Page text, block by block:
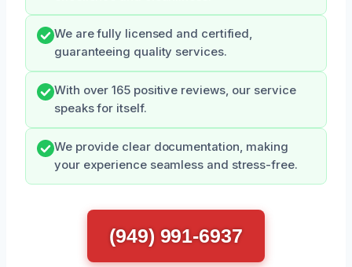
We are fully licensed and certified,
guaranteeing quality services.
With over 165 positive reviews, our service
speaks for itself.
We provide clear documentation, making
your experience seamless and stress-free.
(949) 991-6937